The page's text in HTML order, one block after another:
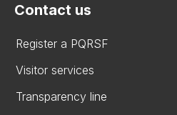
Contact us
Register a PQRSF
Visitor services
Transparency line